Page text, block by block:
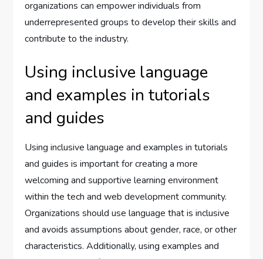
organizations can empower individuals from
underrepresented groups to develop their skills and
contribute to the industry.
Using inclusive language
and examples in tutorials
and guides
Using inclusive language and examples in tutorials
and guides is important for creating a more
welcoming and supportive learning environment
within the tech and web development community.
Organizations should use language that is inclusive
and avoids assumptions about gender, race, or other
characteristics. Additionally, using examples and